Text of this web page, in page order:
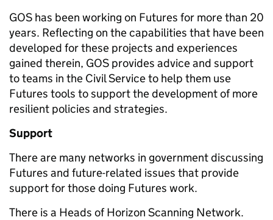
GOS has been working on Futures for more than 20
years. Reflecting on the capabilities that have been
developed for these projects and experiences
gained therein, GOS provides advice and support
to teams in the Civil Service to help them use
Futures tools to support the development of more
resilient policies and strategies.
Support
There are many networks in government discussing
Futures and future-related issues that provide
support for those doing Futures work.
There is a Heads of Horizon Scanning Network.